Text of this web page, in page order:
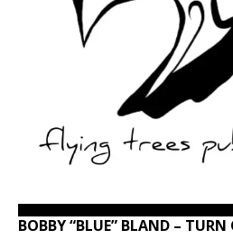
BOBBY “BLUE” BLAND –